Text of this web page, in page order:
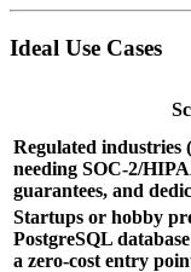
Ideal Use Cases
Regulated industries
needing SOC‑2/
guarantees, and
Startups or hobby
PostgreSQL
a zero‑cost entry